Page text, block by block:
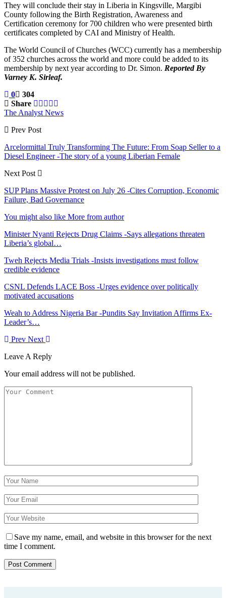
They will conclude their stay in Liberia in Kingsville, Margibi
County following the Birth Registration, Awareness and
Certification ceremony for 700 children who were presented birth
certificates completed by CAI and Ministry of Health.
The World Council of Churches (WCC) currently has a membership
of 352 churches across the world and more could be added to its
membership by next year according to Dr. Simon. Reported By
Varney K. Sirleaf.
0
304
Share
The Analyst News
Prev Post
Arcelormittal Truly Transforming The Future: From Soap Seller to a
Diesel Engineer -The story of a young Liberian Female
Next Post
SUP Plans Massive Protest on July 26 -Cites Corruption, Economic
Failure, Bad Governance
You might also like More from author
Minister Nyanti Rejects Drug Claims -Says allegations threaten
Liberia’s global…
Tweh Rejects Media Trials -Insists investigations must follow
credible evidence
CSNL Defends LACE Boss -Urges evidence over politically
motivated accusations
Weah to Address Nigeria Bar -Pundits Say Invitation Affirms Ex-
Leader’s…
Prev Next
Leave A Reply
Your email address will not be published.
Save my name, email, and website in this browser for the next
time I comment.